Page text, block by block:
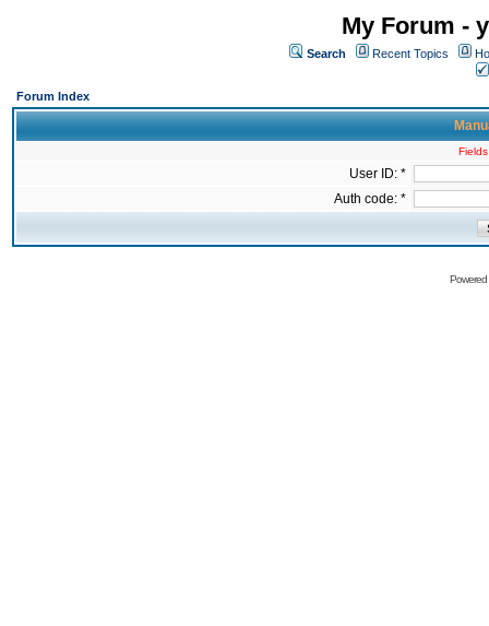
My Forum -
Search Recent Topics
Forum Index
User ID: *
Auth code: *